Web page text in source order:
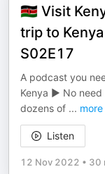
🇰🇪 Visit
trip to
S02E17
A podcast you
Kenya ► No
dozens of ... more
Listen
12 Nov 2022 • 30